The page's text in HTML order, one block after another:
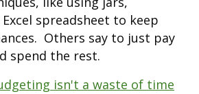
spreadsheet to keep
Others say to just pay
spend the rest.
isn't a waste of time